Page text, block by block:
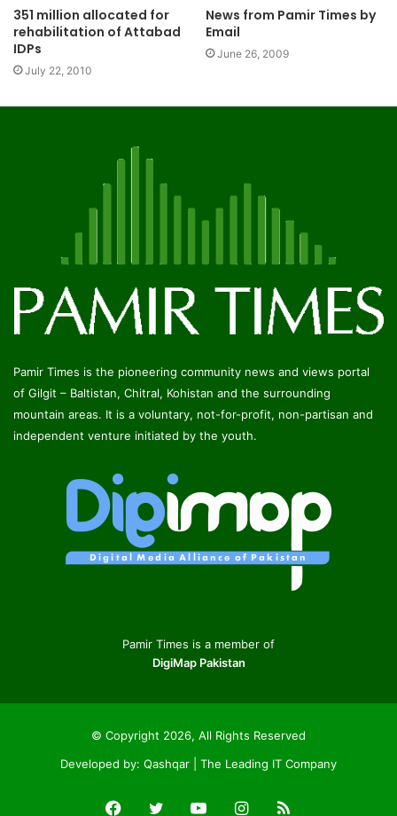
351 million allocated for
rehabilitation of Attabad
IDPs
July 22, 2010
News from Pamir Times by
Email
June 26, 2009
Pamir Times is the pioneering community news and views portal
of Gilgit – Baltistan, Chitral, Kohistan and the surrounding
mountain areas. It is a voluntary, not-for-profit, non-partisan and
independent venture initiated by the youth.
Pamir Times is a member of
DigiMap Pakistan
© Copyright 2026, All Rights Reserved
Developed by: Qashqar | The Leading IT Company
Facebook
Twitter YouTubeInstagram